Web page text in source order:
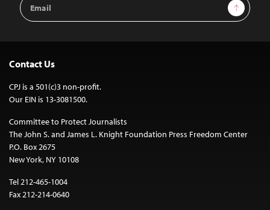
Address
Sign Up
Contact Us
CPJ is a 501(c)3 non-profit.
Our EIN is 13-3081500.
Committee to Protect Journalists
The John S. and James L. Knight Foundation Press Freedom Center
P.O. Box 2675
New York, NY 10108
Tel 212-465-1004
Fax 212-214-0640